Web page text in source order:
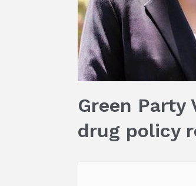
Green Party
drug policy